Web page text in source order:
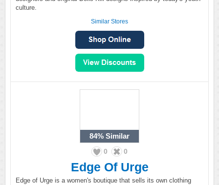
culture.
Similar Stores
84% Similar
0 0
Edge Of Urge
Edge of Urge is a women's boutique that sells its own clothing